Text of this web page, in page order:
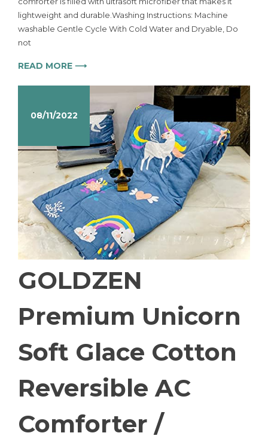
lightweight and durable.Washing Instructions: Machine
washable Gentle Cycle With Cold Water and Dryable, Do
not
READ MORE ⟶
08/11/2022
GOLDZEN
Premium Unicorn
Soft Glace Cotton
Reversible AC
Comforter /